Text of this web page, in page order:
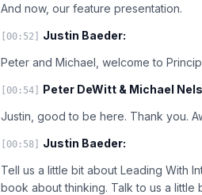
And now, our feature presentation.
[00:52] Justin Baeder:
Peter and Michael, welcome to
[00:54] Peter DeWitt & Michael
Justin, good to be here. Thank you.
[00:58] Justin Baeder:
Tell us a little bit about Leading With
book about thinking. Talk to us a